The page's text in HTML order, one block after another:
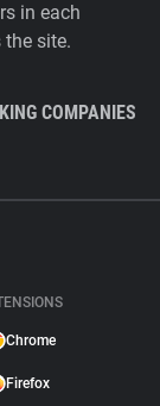
in each
site.
COMPANIES
Chrome
Firefox